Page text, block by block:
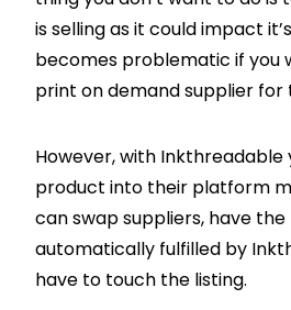
is selling as it could impact
becomes problematic if you
print on demand supplier
However, with
product into their platform
can swap suppliers, have
automatically fulfilled by
have to touch the listing.